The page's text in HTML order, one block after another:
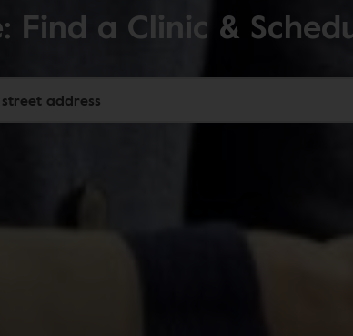
a Clinic &